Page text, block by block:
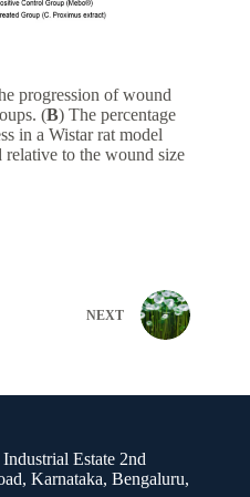
progression of wound
(B) The percentage
in a Wistar rat model
relative to the wound size
NEXT
Estate 2nd
Karnataka, Bengaluru,